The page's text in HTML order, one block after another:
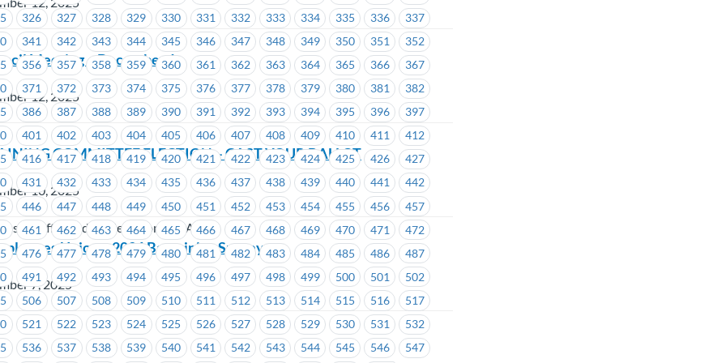
326 327 328 329 330 331 332 333 334 335 336
337
341 342 343 344 345 346 347 348 349 350 351
352
356 357 358 359 360 361 362 363 364 365 366
367
371 372 373 374 375 376 377 378 379 380 381
382
386 387 388 389 390 391 392 393 394 395 396
397
401 402 403 404 405 406 407 408 409 410 411
412
416 417 418 419 420 421 422 423 424 425 426
427
431 432 433 434 435 436 437 438 439 440 441
442
446 447 448 449 450 451 452 453 454 455 456
457
461 462 463 464 465 466 467 468 469 470 471
472
476 477 478 479 480 481 482 483 484 485 486
487
491 492 493 494 495 496 497 498 499 500 501
502
506 507 508 509 510 511 512 513 514 515 516
517
521 522 523 524 525 526 527 528 529 530 531
532
536 537 538 539 540 541 542 543 544 545 546 547
Meeting – December 1
12, 2025
COMMITTEE ELECTION – CAST YOUR BALLOT
10, 2025
Affiliated Trade Unions (CIATU)
Union – 2026 Bargaining Survey
7, 2025